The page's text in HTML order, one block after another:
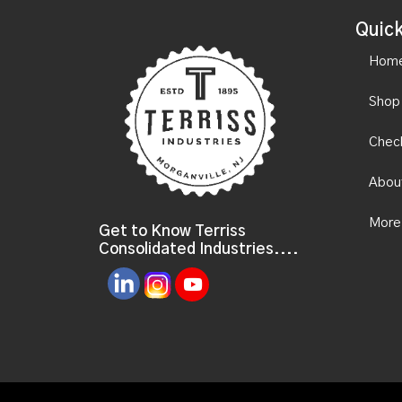
Get to Know Terriss
Consolidated Industries....
Shop
More